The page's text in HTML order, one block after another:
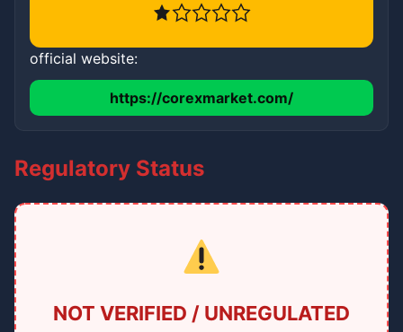
official website:
https://corexmarket.com/
Regulatory Status
NOT VERIFIED / UNREGULATED